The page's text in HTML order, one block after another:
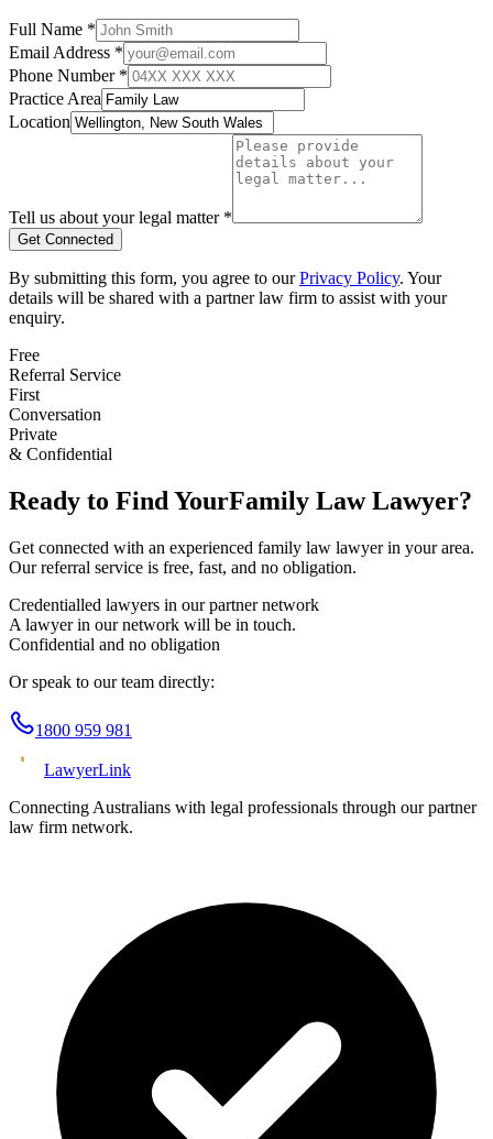
Full Name *
Email Address *
Phone Number *
Practice Area
Location
Tell us about your legal matter *
Get Connected
By submitting this form, you agree to our Privacy Policy. Your
details will be shared with a partner law firm to assist with your
enquiry.
Free
Referral Service
First
Conversation
Private
& Confidential
Ready to Find YourFamily LawLawyer?
Get connected with an experienced family law lawyer in your area.
Our referral service is free, fast, and no obligation.
Credentialled lawyers in our partner network
A lawyer in our network will be in touch.
Confidential and no obligation
Or speak to our team directly:
1800 959 981
LawyerLink
Connecting Australians with legal professionals through our partner
law firm network.